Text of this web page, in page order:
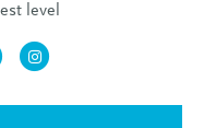
level
Instagram